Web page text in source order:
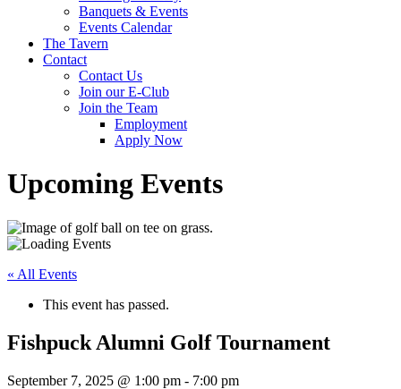
Banquets & Events
Events Calendar
The Tavern
Contact
Contact Us
Join our E-Club
Join the Team
Employment
Apply Now
Upcoming Events
« All Events
This event has passed.
Fishpuck Alumni Golf Tournament
September 7, 2025 @ 1:00 pm - 7:00 pm